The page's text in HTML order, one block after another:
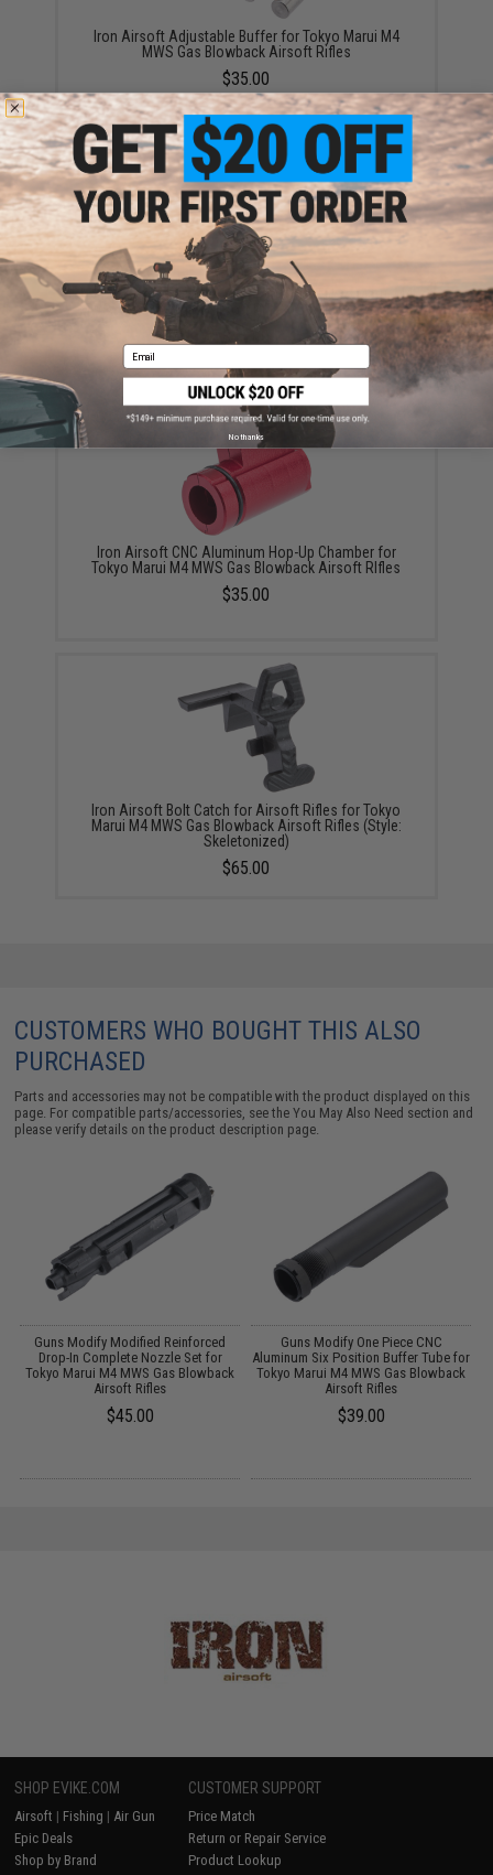
Iron Airsoft Adjustable Buffer for Tokyo Marui M4
MWS Gas Blowback Airsoft Rifles
$35.00
Iron Airsoft 5.56 Style Outer Barrel for Tokyo Marui M4
MWS Gas Blowback Airsoft Rifles (Size: 10.5" / Silver)
Iron Airsoft CNC Aluminum Hop-Up Chamber for
Tokyo Marui M4 MWS Gas Blowback Airsoft RIfles
$35.00
Iron Airsoft Bolt Catch for Airsoft Rifles for Tokyo
Marui M4 MWS Gas Blowback Airsoft Rifles (Style:
Skeletonized)
$65.00
CUSTOMERS WHO BOUGHT THIS ALSO
PURCHASED
Parts and accessories may not be compatible with the product displayed on this
page. For compatible parts/accessories, see theYou May Also Need section and
please verify details on the product description page.
Guns Modify Modified Reinforced
Drop-In Complete Nozzle Set for
Tokyo Marui M4 MWS Gas Blowback
Airsoft Rifles
$45.00
Guns Modify One Piece CNC
Aluminum Six Position Buffer Tube for
Tokyo Marui M4 MWS Gas Blowback
Airsoft Rifles
$39.00
SHOP EVIKE.COM
Airsoft | Fishing | Air Gun
Epic Deals
Shop by Brand
CUSTOMER SUPPORT
Price Match
Return or Repair Service
Product Lookup
Email
No thanks